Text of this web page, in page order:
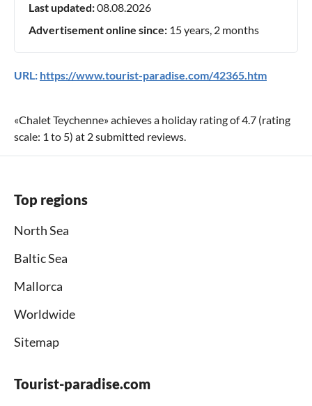
Last updated:08.08.2026
Advertisement online since: 15 years, 2 months
URL: https://www.tourist-paradise.com/42365.htm
«Chalet Teychenne» achieves a holiday rating of4.7 (rating
scale: 1 to 5) at 2submitted reviews.
Top regions
North Sea
Baltic Sea
Mallorca
Worldwide
Sitemap
Tourist-paradise.com